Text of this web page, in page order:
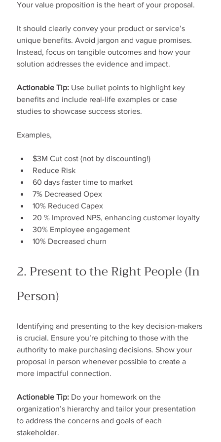
Your value proposition is the heart of your proposal.
It should clearly convey your product or service’s
unique benefits. Avoid jargon and vague promises.
Instead, focus on tangible outcomes and how your
solution addresses the evidence and impact.
Actionable Tip: Use bullet points to highlight key
benefits and include real-life examples or case
studies to showcase success stories.
Examples,
$3M Cut cost (not by discounting!)
Reduce Risk
60 days faster time to market
7% Decreased Opex
10% Reduced Capex
20 % Improved NPS, enhancing customer loyalty
30% Employee engagement
10% Decreased churn
2. Present to the Right People (In
Person)
Identifying and presenting to the key decision-makers
is crucial. Ensure you’re pitching to those with the
authority to make purchasing decisions. Show your
proposal in person whenever possible to create a
more impactful connection.
Actionable Tip: Do your homework on the
organization’s hierarchy and tailor your presentation
to address the concerns and goals of each
stakeholder.